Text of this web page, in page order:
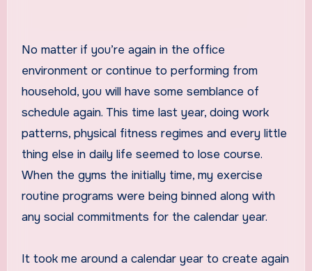
No matter if you’re again in the office
environment or continue to performing from
household, you will have some semblance of
schedule again. This time last year, doing work
patterns, physical fitness regimes and every little
thing else in daily life seemed to lose course.
When the gyms the initially time, my exercise
routine programs were being binned along with
any social commitments for the calendar year.
It took me around a calendar year to create again